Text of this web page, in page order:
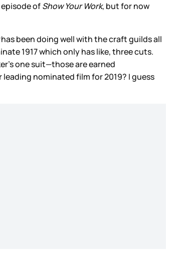
ofShow Your Work, but for now
has been doing well with the craft guilds all
1917 which only has like, three cuts.
one suit—those are earned
leading nominated film for 2019? I guess